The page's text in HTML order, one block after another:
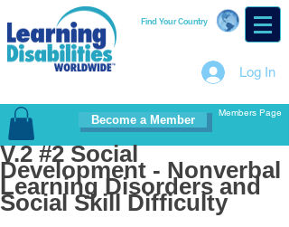
Find Your Country
Log In
Become a Member
Members Page
V.2 #2 Social
Development - Nonverbal
Learning Disorders and
Social Skill Difficulty